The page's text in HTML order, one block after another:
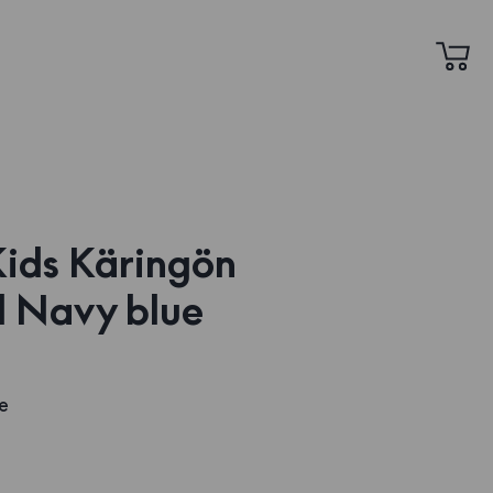
Käringön
Navy blue